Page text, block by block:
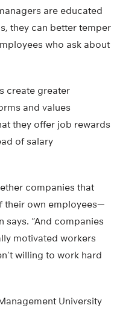
are educated
they can better temper
who ask about
create greater
and values
they offer job rewards
of salary
companies that
their own employees—
says. “And companies
motivated workers
willing to work hard
University